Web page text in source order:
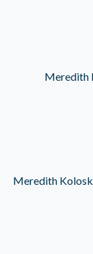
Meredith
Meredith